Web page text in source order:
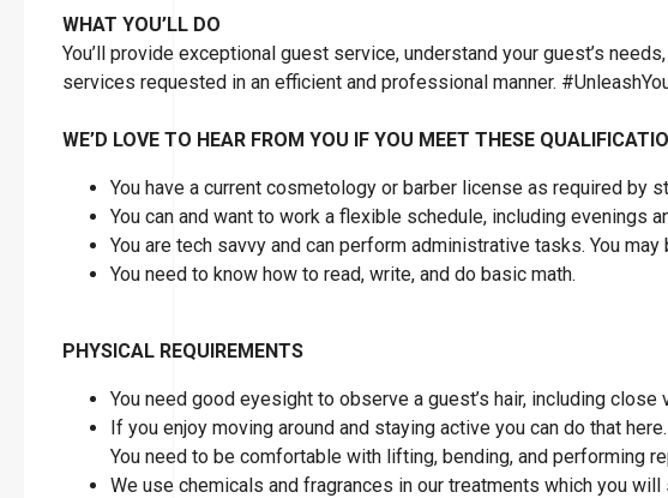
WHAT YOU’LL DO
You’ll provide exceptional guest service, understand your guest’s
services requested in an efficient and professional manner.
WE’D LOVE TO HEAR FROM YOU IF YOU MEET THESE
You have a current cosmetology or barber license as required by
You can and want to work a flexible schedule, including evenings
You are tech savvy and can perform administrative tasks. You
You need to know how to read, write, and do basic math.
PHYSICAL REQUIREMENTS
You need good eyesight to observe a guest’s hair, including
If you enjoy moving around and staying active you can do that
You need to be comfortable with lifting, bending, and performing
We use chemicals and fragrances in our treatments which you